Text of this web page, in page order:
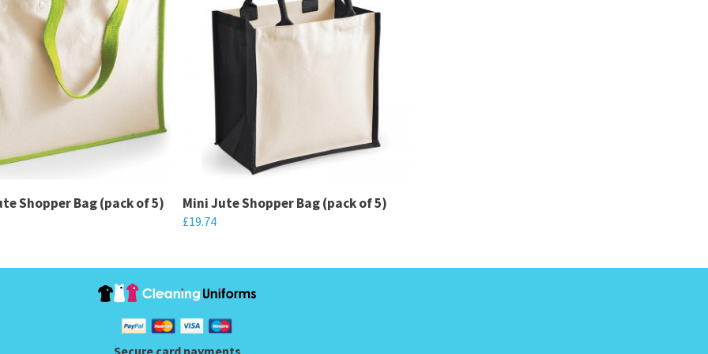
Shopper Bag (pack of 5) Mini Jute Shopper Bag (pack of 5)
£19.74
product
has
variants.
Secure card payments